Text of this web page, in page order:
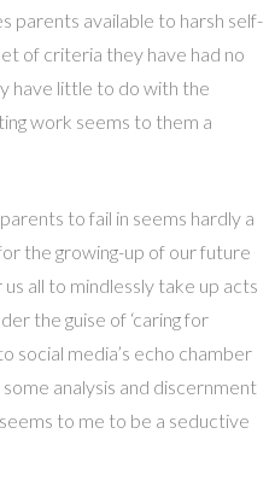
parents available to harsh self-
of criteria they have had no
have little to do with the
work seems to them a
to fail in seems hardly a
the growing-up of our future
all to mindlessly take up acts
the guise of ‘caring for
social media’s echo chamber
analysis and discernment
to me to be a seductive